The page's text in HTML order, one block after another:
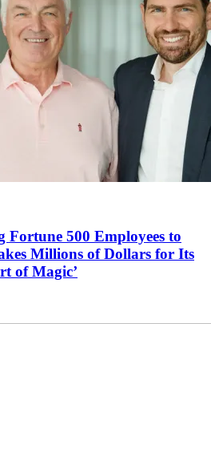
Fortune 500 Employees to
Millions of Dollars for Its
of Magic’